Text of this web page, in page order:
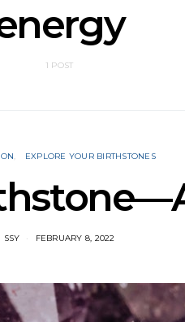
1 POST
EXPLORE YOUR BIRTHSTONES
SSY FEBRUARY 8, 2022